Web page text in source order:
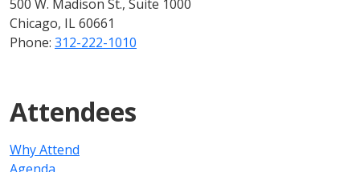
500 W. Madison St., Suite 1000
Chicago, IL 60661
Phone: 312-222-1010
Attendees
Why Attend